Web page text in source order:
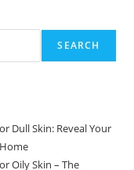
SEARCH
Dull Skin: Reveal Your
Oily Skin – The